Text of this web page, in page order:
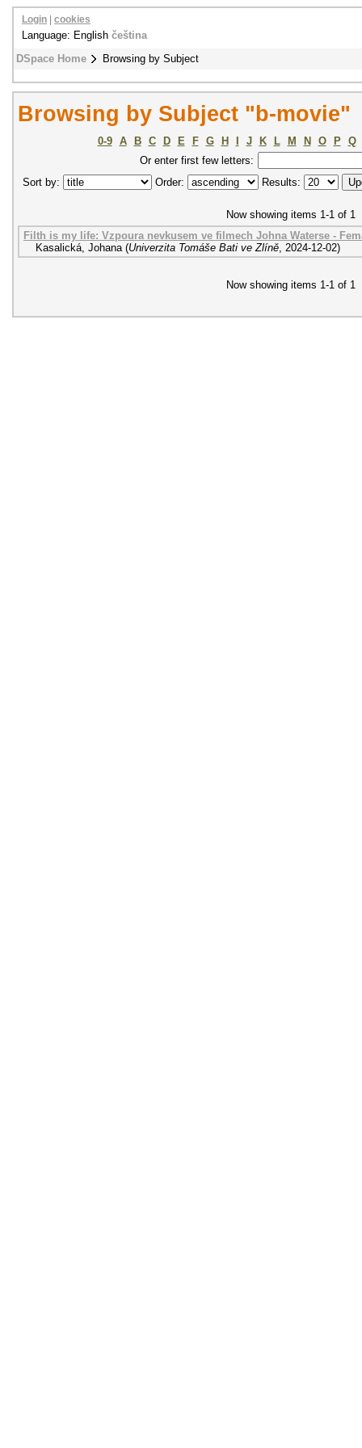
DSpace Home Browsing by Subject
Login cookies
Language: English čeština
Browsing by Subject "b-movie"
0-9 A B C D E F G H J K L M N O P
Q
Or enter first few letters:
Sort by:
Order: Results:
Now showing items 1-1 of 1
Filth is my life: Vzpoura nevkusem ve filmech Johna Waterse -
Kasalická, Johana (Univerzita Tomáše Bati ve Zlíně, 2024-12-02)
Now showing items 1-1 of 1